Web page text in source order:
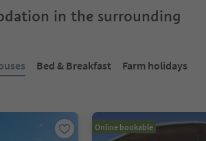
in the surrounding
Bed & Breakfast
Farm holidays
Online bookable